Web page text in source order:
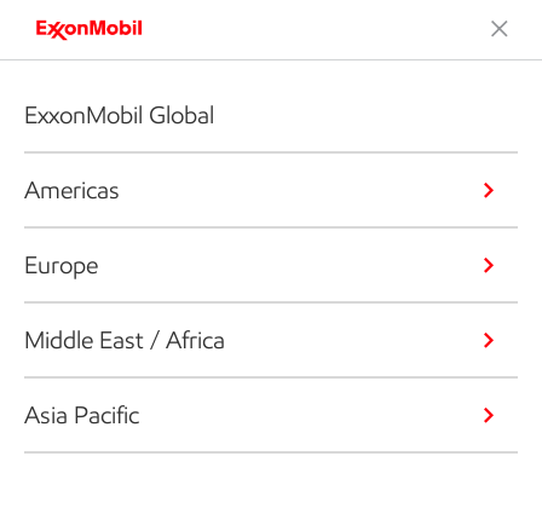
ExxonMobil Global
Americas
Europe
Middle East / Africa
Asia Pacific